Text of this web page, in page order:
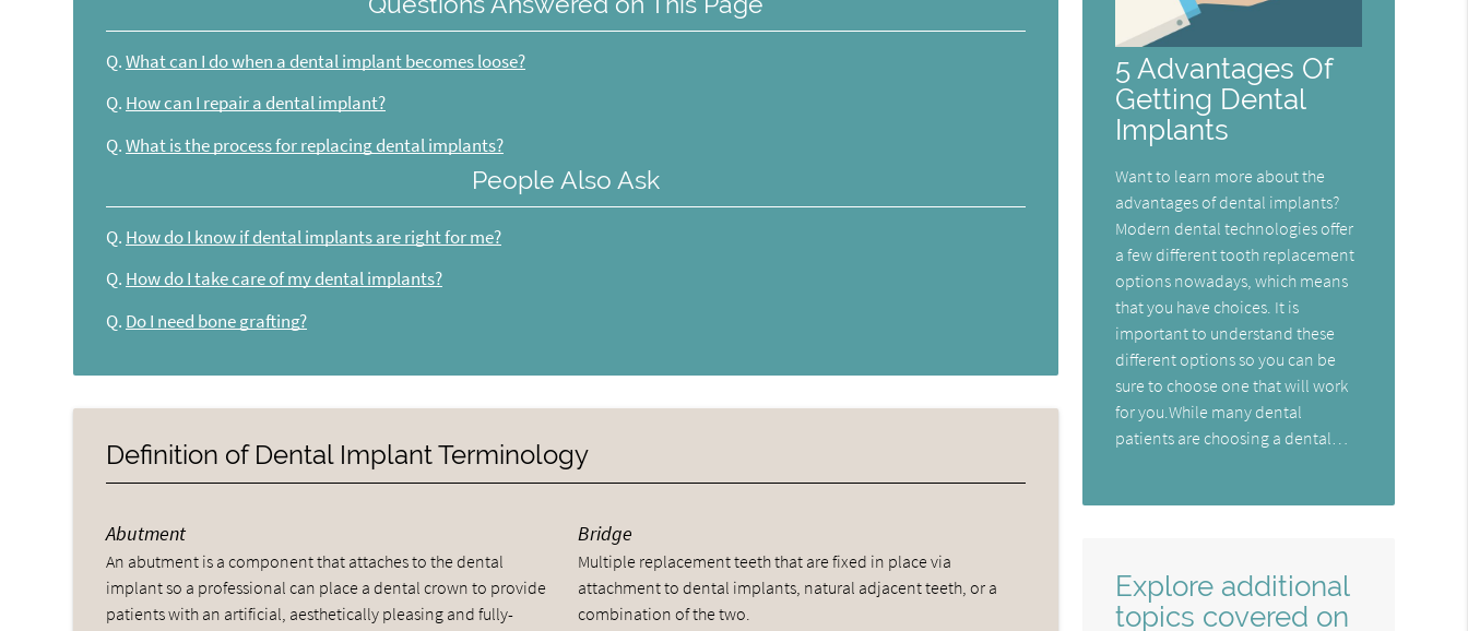
Q. What can I do when a dental implant becomes loose?
Q. How can I repair a dental implant?
Q. What is the process for replacing dental implants?
People Also Ask
Q. How do I know if dental implants are right for me?
Q. How do I take care of my dental implants?
Q. Do I need bone grafting?
Definition of Dental Implant Terminology
Abutment
An abutment is a component that attaches to the dental
implant so a professional can place a dental crown to provide
patients with an artificial, aesthetically pleasing and fully-
Bridge
Multiple replacement teeth that are fixed in place via
attachment to dental implants, natural adjacent teeth, or a
combination of the two.
5 Advantages Of
Getting Dental
Implants
Want to learn more about the
advantages of dental implants?
Modern dental technologies offer
a few different tooth replacement
options nowadays, which means
that you have choices. It is
important to understand these
different options so you can be
sure to choose one that will work
for you.While many dental
patients are choosing a dental…
Explore additional
topics covered on